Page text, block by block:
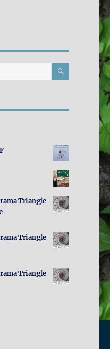
SEARCH
Triangle
Triangle
Triangle